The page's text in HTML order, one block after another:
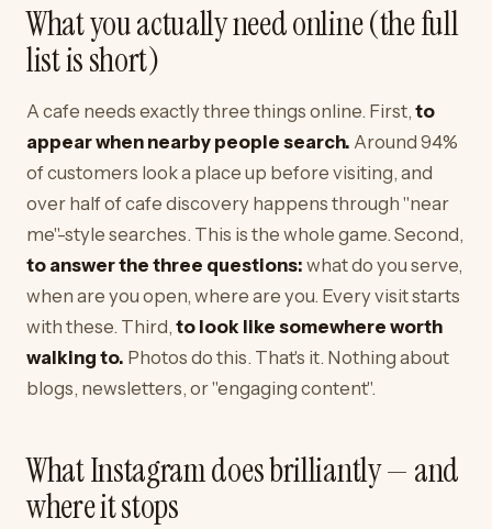
What you actually need online (the full
list is short)
A cafe needs exactly three things online. First, to
appear when nearby people search. Around 94%
of customers look a place up before visiting, and
over half of cafe discovery happens through "near
me"-style searches. This is the whole game. Second,
to answer the three questions: what do you serve,
when are you open, where are you. Every visit starts
with these. Third, to look like somewhere worth
walking to. Photos do this. That's it. Nothing about
blogs, newsletters, or "engaging content".
What Instagram does brilliantly — and
where it stops